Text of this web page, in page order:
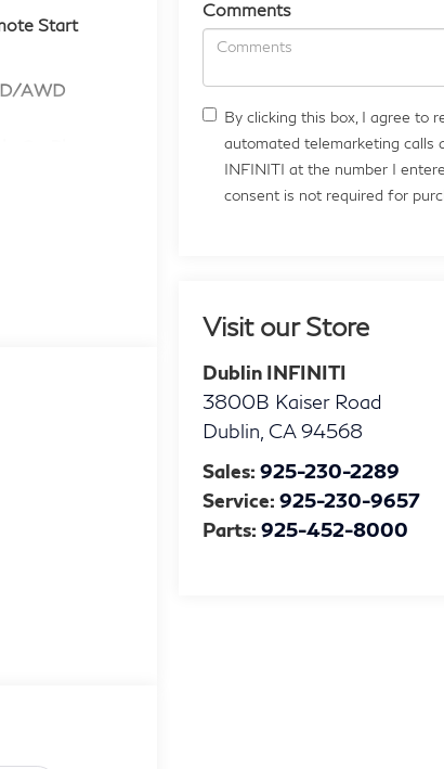
Comments
By clicking this box, I agree to
automated telemarketing calls
INFINITI at the number I
consent is not required for
Visit our Store
Dublin INFINITI
3800B Kaiser Road
Dublin CA 94568
Sales:925-230-2289
Service:925-230-9657
Parts:925-452-8000
Start
AWD